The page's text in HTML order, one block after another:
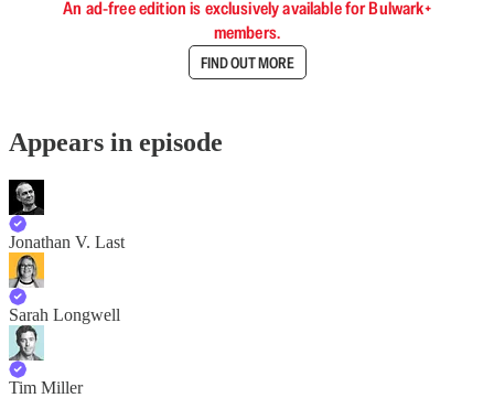
An ad-free edition is exclusively available for Bulwark+
members.
FIND OUT MORE
Appears in episode
Jonathan V. Last
Sarah Longwell
Tim Miller